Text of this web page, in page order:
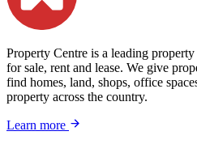
Property Centre is a leading
for sale, rent and lease. We give
find homes, land, shops, office
property across the country.
Learn more